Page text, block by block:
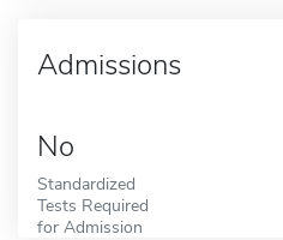
Admissions
No
Standardized
Tests Required
for Admission